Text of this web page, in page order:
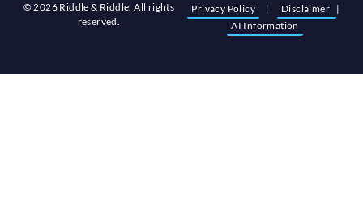
© 2026 Riddle & Riddle. All rights
reserved.
Privacy Policy | Disclaimer |
AI Information